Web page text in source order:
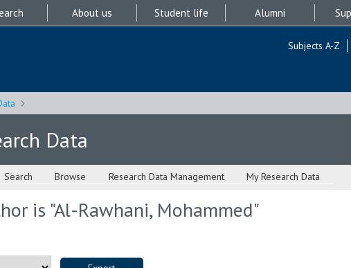
About us Student life Alumni
Subjects A-Z
Data
Search Browse Research Data Management My Research Data
is "Al-Rawhani, Mohammed"